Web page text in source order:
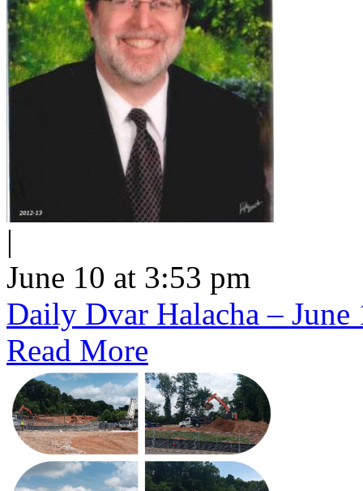
|
June 10 at 3:53 pm
Daily Dvar Halacha –
Read More